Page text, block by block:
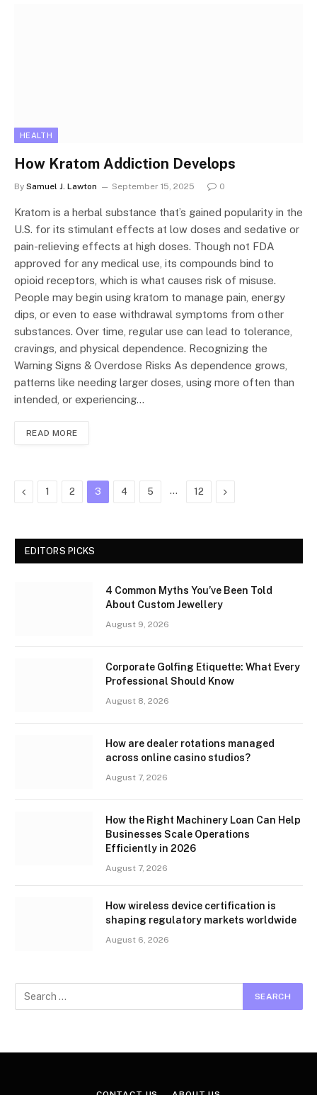
HEALTH
How Kratom Addiction Develops
By Samuel J. Lawton September 15, 2025 0
Kratom is a herbal substance that’s gained popularity in the
U.S. for its stimulant effects at low doses and sedative or
pain-relieving effects at high doses. Though not FDA
approved for any medical use, its compounds bind to
opioid receptors, which is what causes risk of misuse.
People may begin using kratom to manage pain, energy
dips, or even to ease withdrawal symptoms from other
substances. Over time, regular use can lead to tolerance,
cravings, and physical dependence. Recognizing the
Warning Signs & Overdose Risks As dependence grows,
patterns like needing larger doses, using more often than
intended, or experiencing…
READ MORE
Previous
1 2 3 4 5 … 12 Next
EDITORS PICKS
4 Common Myths You’ve Been Told
About Custom Jewellery
August 9, 2026
Corporate Golfing Etiquette: What Every
Professional Should Know
August 8, 2026
How are dealer rotations managed
across online casino studios?
August 7, 2026
How the Right Machinery Loan Can Help
Businesses Scale Operations
Efficiently in 2026
August 7, 2026
How wireless device certification is
shaping regulatory markets worldwide
August 6, 2026